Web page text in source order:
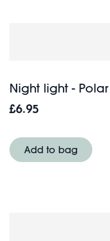
Night light -
£6.95
Add to bag